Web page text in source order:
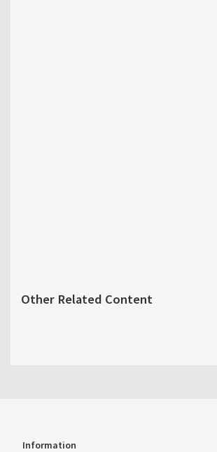
Other Related Content
Information